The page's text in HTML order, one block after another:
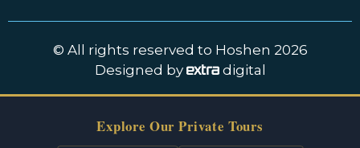
© All rights reserved to Hoshen 2026
Designed by
digital
Explore Our Private Tours